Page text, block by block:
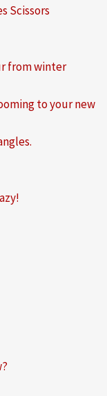
Scissors
from winter
to your new